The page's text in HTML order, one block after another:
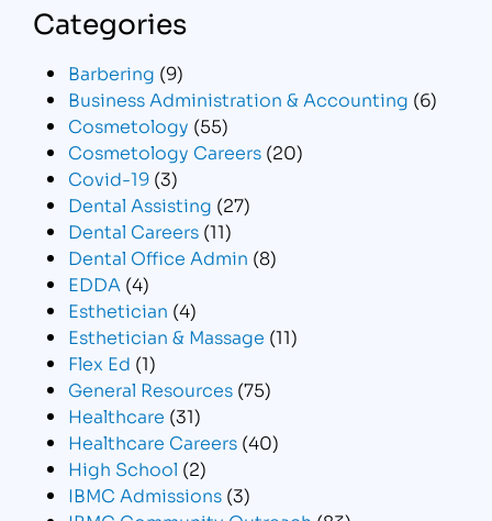
Categories
Barbering (9)
Business Administration & Accounting (6)
Cosmetology (55)
Cosmetology Careers (20)
Covid-19 (3)
Dental Assisting (27)
Dental Careers (11)
Dental Office Admin (8)
EDDA (4)
Esthetician (4)
Esthetician & Massage (11)
Flex Ed (1)
General Resources (75)
Healthcare (31)
Healthcare Careers (40)
High School (2)
IBMC Admissions (3)